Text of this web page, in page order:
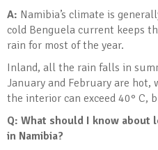
A: Namibia’s climate is
cold Benguela current keeps
rain for most of the year.
Inland, all the rain falls in
January and February are
the interior can exceed 40° C,
Q: What should I know
in Namibia?